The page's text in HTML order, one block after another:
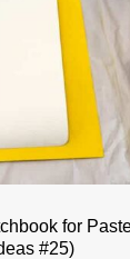
for
#25)